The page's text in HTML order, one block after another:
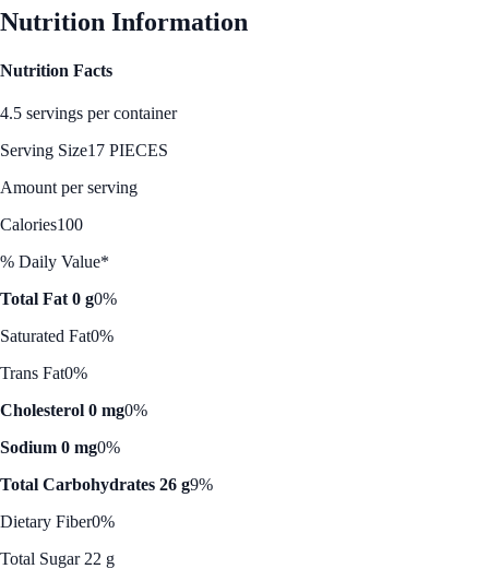
Nutrition Information
Nutrition Facts
4.5 servings per container
Serving Size17 PIECES
Amount per serving
Calories100
% Daily Value*
Total Fat 0 g0%
Saturated Fat0%
Trans Fat0%
Cholesterol 0 mg0%
Sodium 0 mg0%
Total Carbohydrates 26 g9%
Dietary Fiber0%
Total Sugar 22 g